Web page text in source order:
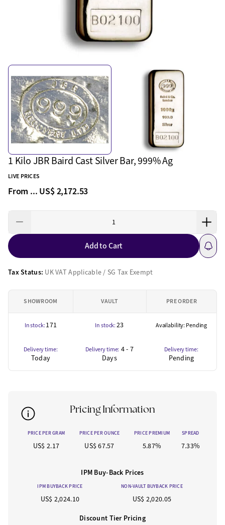
1 Kilo JBR Baird Cast Silver Bar, 999% Ag
LIVE PRICES
From ... US$ 2,172.53
Add to Cart
Tax Status: UK VAT Applicable / SG Tax Exempt
SHOWROOM VAULT PRE ORDER
In stock:171 In stock:23 Availability: Pending
Delivery time:
Today
Delivery time: 4 - 7
Days
Delivery time:
Pending
Pricing Information
PRICE PER GRAM PRICE PER OUNCE PRICE PREMIUM SPREAD
US$ 2.17 US$ 67.57 5.87% 7.33%
IPM Buy-Back Prices
IPM BUYBACK PRICE NON-VAULT BUYBACK PRICE
US$ 2,024.10
US$ 2,020.05
Discount Tier Pricing